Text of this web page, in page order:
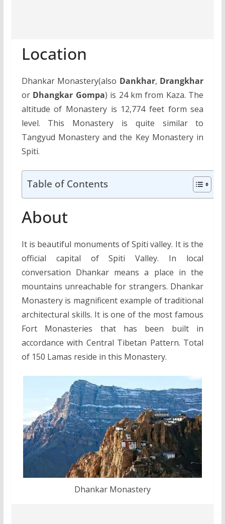
Location
Dhankar Monastery(also Dankhar, Drangkhar
or Dhangkar Gompa) is 24 km from Kaza. The
altitude of Monastery is 12,774 feet form sea
level. This Monastery is quite similar to
Tangyud Monastery and the Key Monastery in
Spiti.
Table of Contents
About
It is beautiful monuments of Spiti valley. It is the
official capital of Spiti Valley. In local
conversation Dhankar means a place in the
mountains unreachable for strangers. Dhankar
Monastery is magnificent example of traditional
architectural skills. It is one of the most famous
Fort Monasteries that has been built in
accordance with Central Tibetan Pattern. Total
of 150 Lamas reside in this Monastery.
Dhankar Monastery